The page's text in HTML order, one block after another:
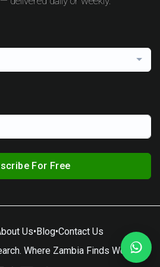
For Free
Us•Blog•Contact Us
Where Zambia Finds Work.